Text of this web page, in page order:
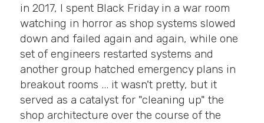
in 2017, I spent Black Friday in a war room
watching in horror as shop systems slowed
down and failed again and again, while one
set of engineers restarted systems and
another group hatched emergency plans in
breakout rooms ... it wasn't pretty, but it
served as a catalyst for "cleaning up" the
shop architecture over the course of the